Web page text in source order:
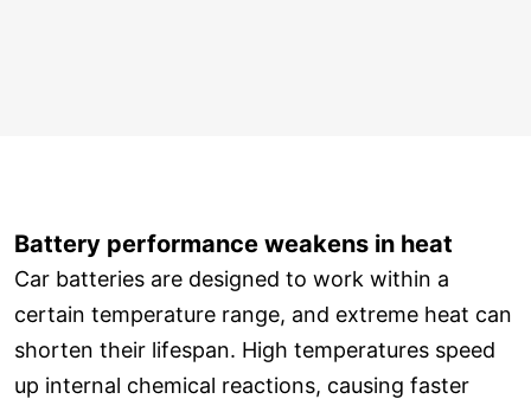
Battery performance weakens in heat
Car batteries are designed to work within a
certain temperature range, and extreme heat can
shorten their lifespan. High temperatures speed
up internal chemical reactions, causing faster